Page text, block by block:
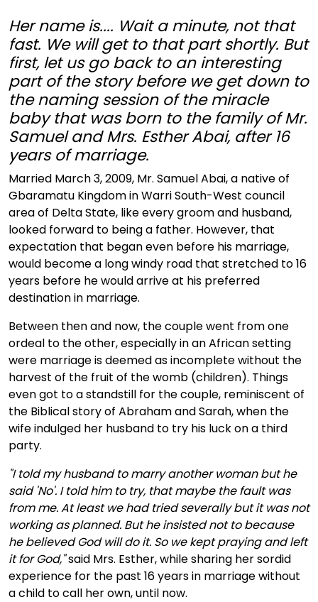
Her name is.... Wait a minute, not that
fast. We will get to that part shortly. But
first, let us go back to an interesting
part of the story before we get down to
the naming session of the miracle
baby that was born to the family of Mr.
Samuel and Mrs. Esther Abai, after 16
years of marriage.
Married March 3, 2009, Mr. Samuel Abai, a native of
Gbaramatu Kingdom in Warri South-West council
area of Delta State, like every groom and husband,
looked forward to being a father. However, that
expectation that began even before his marriage,
would become a long windy road that stretched to 16
years before he would arrive at his preferred
destination in marriage.
Between then and now, the couple went from one
ordeal to the other, especially in an African setting
were marriage is deemed as incomplete without the
harvest of the fruit of the womb (children). Things
even got to a standstill for the couple, reminiscent of
the Biblical story of Abraham and Sarah, when the
wife indulged her husband to try his luck on a third
party.
"I told my husband to marry another woman but he
said 'No'. I told him to try, that maybe the fault was
from me. At least we had tried severally but it was not
working as planned. But he insisted not to because
he believed God will do it. So we kept praying and left
it for God,"said Mrs. Esther, while sharing her sordid
experience for the past 16 years in marriage without
a child to call her own, until now.